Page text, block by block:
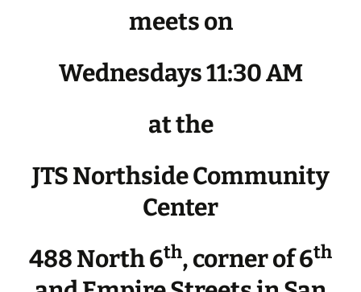
meets on
Wednesdays 11:30 AM
at the
JTS Northside Community
Center
488 North 6th, corner of 6th